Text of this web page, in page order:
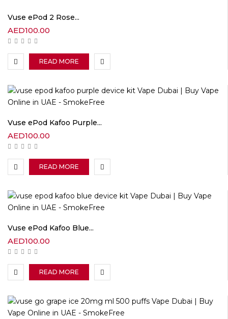
Vuse ePod 2 Rose...
AED100.00
READ MORE
Vuse ePod Kafoo Purple...
AED100.00
READ MORE
Vuse ePod Kafoo Blue...
AED100.00
READ MORE